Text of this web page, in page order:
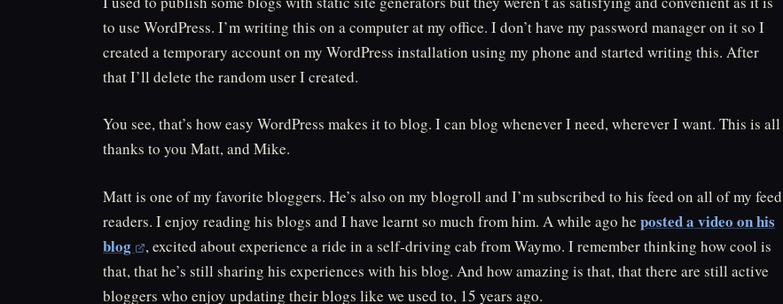
to use WordPress. I’m writing this on a computer at my office. I don’t have my password manager on it so I
created a temporary account on my WordPress installation using my phone and started writing this. After
that I’ll delete the random user I created.
You see, that’s how easy WordPress makes it to blog. I can blog whenever I need, wherever I want. This is all
thanks to you Matt, and Mike.
Matt is one of my favorite bloggers. He’s also on my blogroll and I’m subscribed to his feed on all of my feed
readers. I enjoy reading his blogs and I have learnt so much from him. A while ago he posted a video on his
blog
, excited about experience a ride in a self-driving cab from Waymo. I remember thinking how cool is
that, that he’s still sharing his experiences with his blog. And how amazing is that, that there are still active
bloggers who enjoy updating their blogs like we used to, 15 years ago.